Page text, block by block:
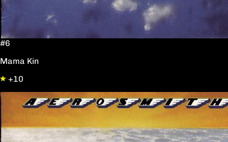
#6
Mama Kin
+10